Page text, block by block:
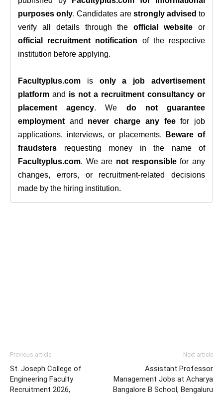
purposes only. Candidates are strongly advised to
verify all details through theofficial website or
official recruitment notification of the respective
institution before applying.
Facultyplus.com is only a job advertisement
platform and is not a recruitment consultancy or
placement agency. We do not guarantee
employment and never charge any feefor job
applications, interviews, or placements.
Beware of
fraudsters requesting money in the name of
Facultyplus.com. We are not responsiblefor any
changes, errors, or recruitment-related decisions
made by the hiring institution.
Previous article
St. Joseph College of
Engineering Faculty
Recruitment 2026,
Next article
Assistant Professor
Management Jobs at Acharya
Bangalore B School, Bengaluru